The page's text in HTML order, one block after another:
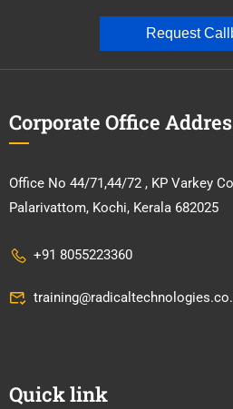
Request
Corporate Office
Office No 44/71,44/72 , KP Varkey
Palarivattom, Kochi, Kerala 682025
+91 8055223360
Quick link